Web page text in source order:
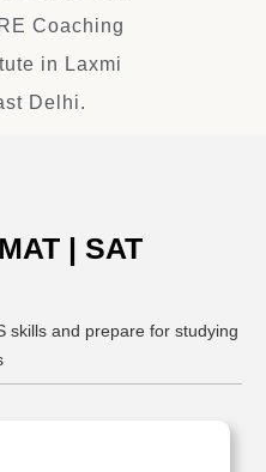
Coaching
in Laxmi
Delhi.
| SAT
skills and prepare for studying